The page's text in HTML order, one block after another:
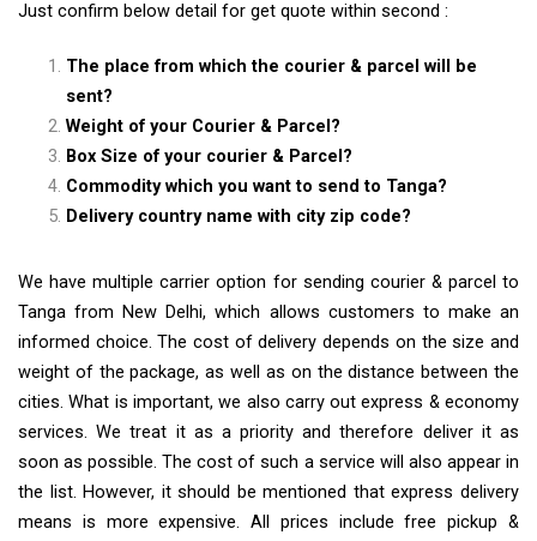
Just confirm below detail for get quote within second :
The place from which the courier & parcel will be
sent?
Weight of your Courier & Parcel?
Box Size of your courier & Parcel?
Commodity which you want to send to Tanga?
Delivery country name with city zip code?
We have multiple carrier option for sending courier & parcel to
Tanga from New Delhi, which allows customers to make an
informed choice. The cost of delivery depends on the size and
weight of the package, as well as on the distance between the
cities. What is important, we also carry out express & economy
services. We treat it as a priority and therefore deliver it as
soon as possible. The cost of such a service will also appear in
the list. However, it should be mentioned that express delivery
means is more expensive. All prices include free pickup &